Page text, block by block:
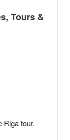
Tours &
Riga tour.